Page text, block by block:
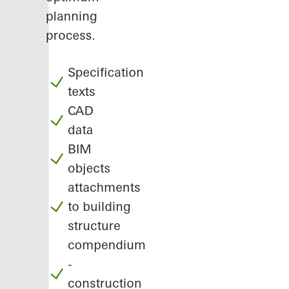
planning
process.
Specification
texts
CAD
data
BIM
objects
attachments
to building
structure
compendium
-
construction